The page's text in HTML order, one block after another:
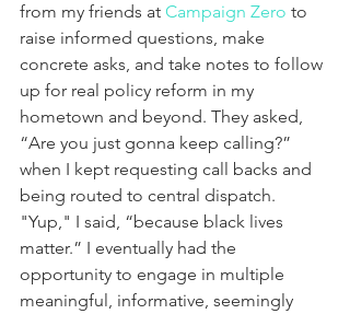
from my friends at Campaign Zero to
raise informed questions, make
concrete asks, and take notes to follow
up for real policy reform in my
hometown and beyond. They asked,
“Are you just gonna keep calling?”
when I kept requesting call backs and
being routed to central dispatch.
"Yup," I said, “because black lives
matter.” I eventually had the
opportunity to engage in multiple
meaningful, informative, seemingly